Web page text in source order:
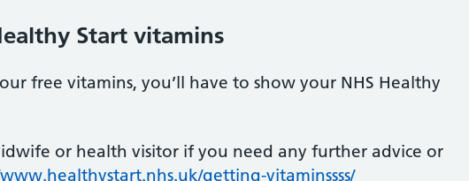
Start vitamins
free vitamins, you’ll have to show your NHS Healthy
or health visitor if you need any further advice or
getting-vitaminssss/